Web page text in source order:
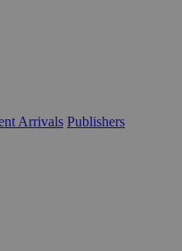
Arrivals Publishers